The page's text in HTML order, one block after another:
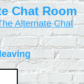
Chat Room
Alternate Chat